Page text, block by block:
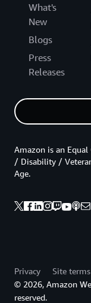
What's
New
Blogs
Press
Releases
Amazon is an
/ Disability /
Age.
Privacy Site terms
© 2026, Amazon
reserved.